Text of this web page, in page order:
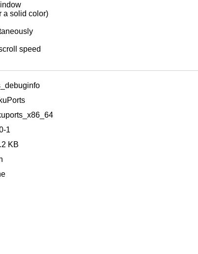
a solid color)
speed
1
KB